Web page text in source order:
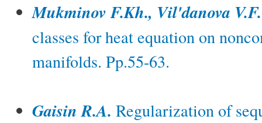
Mukminov F.Kh., Vil'danova V.F.
classes for heat equation on
manifolds. Pp.55-63.
Gaisin R.A. Regularization of